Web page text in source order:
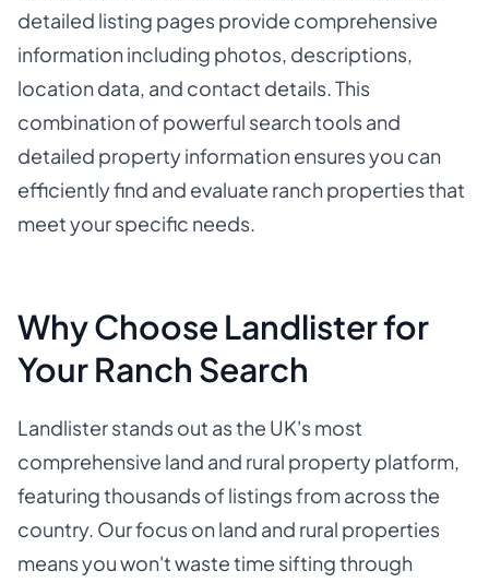
detailed listing pages provide comprehensive
information including photos, descriptions,
location data, and contact details. This
combination of powerful search tools and
detailed property information ensures you can
efficiently find and evaluate ranch properties that
meet your specific needs.
Why Choose Landlister for
Your Ranch Search
Landlister stands out as the UK's most
comprehensive land and rural property platform,
featuring thousands of listings from across the
country. Our focus on land and rural properties
means you won't waste time sifting through